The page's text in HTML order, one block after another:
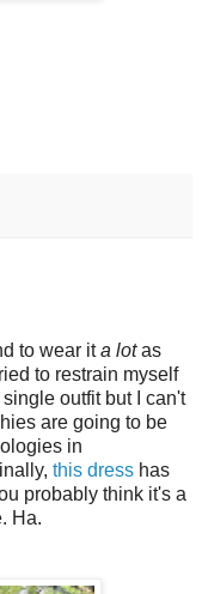
to wear ita lotas
to restrain myself
outfit but I can't
are going to be
in
this dress has
probably think it's a
Ha.